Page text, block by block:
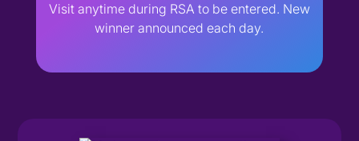
Visit anytime during RSA to be entered. New
winner announced each day.